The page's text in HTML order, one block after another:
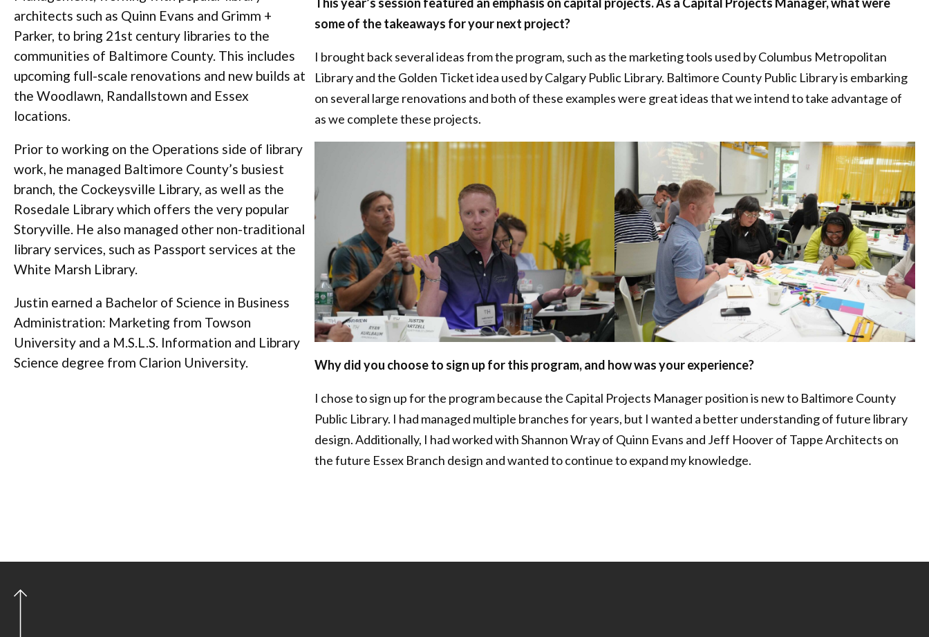
architects such as Quinn Evans and Grimm +
Parker, to bring 21st century libraries to the
communities of Baltimore County. This includes
upcoming full-scale renovations and new builds at
the Woodlawn, Randallstown and Essex
locations.
Prior to working on the Operations side of library
work, he managed Baltimore County’s busiest
branch, the Cockeysville Library, as well as the
Rosedale Library which offers the very popular
Storyville. He also managed other non-traditional
library services, such as Passport services at the
White Marsh Library.
Justin earned a Bachelor of Science in Business
Administration: Marketing from Towson
University and a M.S.L.S. Information and Library
Science degree from Clarion University.
some of the takeaways for your next project?
I brought back several ideas from the program, such as the marketing tools used by Columbus Metropolitan
Library and the Golden Ticket idea used by Calgary Public Library. Baltimore County Public Library is embarking
on several large renovations and both of these examples were great ideas that we intend to take advantage of
as we complete these projects.
Why did you choose to sign up for this program, and how was your experience?
I chose to sign up for the program because the Capital Projects Manager position is new to Baltimore County
Public Library. I had managed multiple branches for years, but I wanted a better understanding of future library
design. Additionally, I had worked with Shannon Wray of Quinn Evans and Jeff Hoover of Tappe Architects on
the future Essex Branch design and wanted to continue to expand my knowledge.